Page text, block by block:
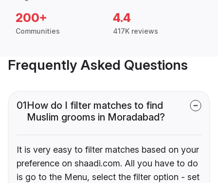
200+
Communities
4.4
417K reviews
Frequently Asked Questions
01How do I filter matches to find
Muslim grooms in Moradabad?
It is very easy to filter matches based on your
preference on shaadi.com. All you have to do
is go to the Menu, select the filter option - set